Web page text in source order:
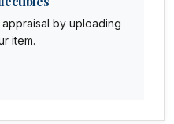
by uploading
item.